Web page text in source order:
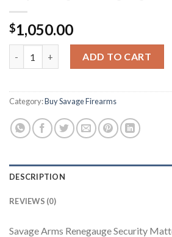
$1,050.00
ADD TO CART
Category:Buy Savage Firearms
DESCRIPTION
REVIEWS (0)
Savage Arms Renegauge Security